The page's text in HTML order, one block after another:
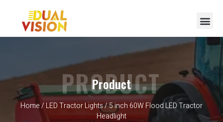
Product
Home/ LED Tractor Lights/ 5 inch 60W Flood LED Tractor
Headlight
PRODUCT